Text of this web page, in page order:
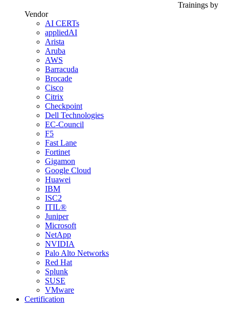
Trainings by
Vendor
AI CERTs
appliedAI
Arista
Aruba
AWS
Barracuda
Brocade
Cisco
Citrix
Checkpoint
Dell Technologies
EC-Council
F5
Fast Lane
Fortinet
Gigamon
Google Cloud
Huawei
IBM
ISC2
ITIL®
Juniper
Microsoft
NetApp
NVIDIA
Palo Alto Networks
Red Hat
Splunk
SUSE
VMware
Certification